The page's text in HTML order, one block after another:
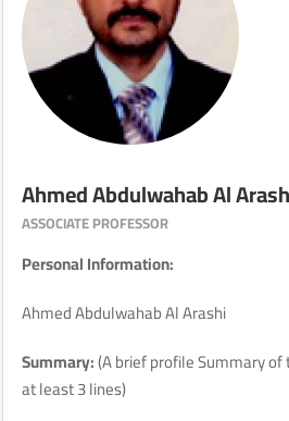
Ahmed Abdulwahab Al
ASSOCIATE PROFESSOR
Personal Information:
Ahmed Abdulwahab Al Arashi
Summary:(A brief profile Summary
at least 3 lines)